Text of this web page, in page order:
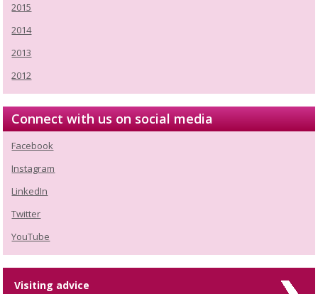
2015
2014
2013
2012
Connect with us on social media
Facebook
Instagram
LinkedIn
Twitter
YouTube
Visiting advice